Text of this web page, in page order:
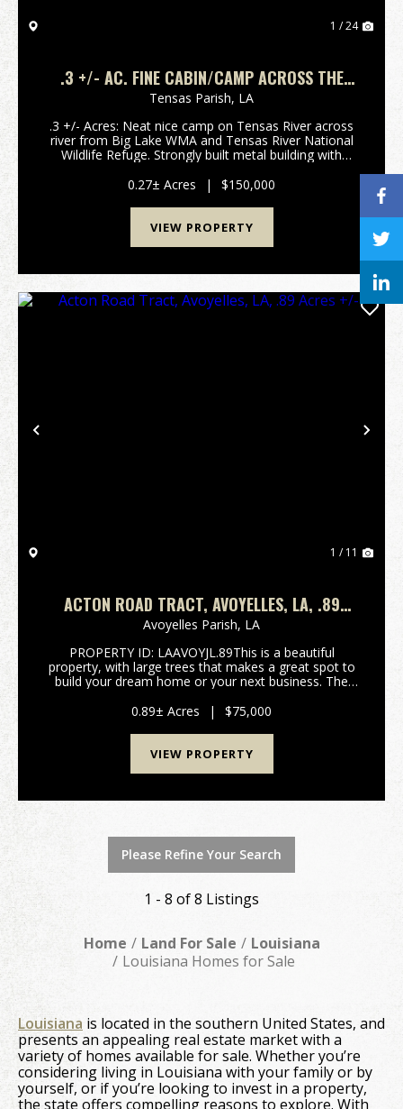
1 / 24
.3 +/- AC. FINE CABIN/CAMP ACROSS THE
RIVER FROM TENSAS RIVER NATIONAL
71357
Tensas Parish, LA
.3 +/- Acres: Neat nice camp on Tensas River across
river from Big Lake WMA and Tensas River National
Wildlife Refuge. Strongly built metal building with
concrete floor perfect for a large RV, parking or e...
0.27± Acres | $150,000
VIEW PROPERTY
Previous
1 / 11
ACTON ROAD TRACT, AVOYELLES, LA, .89
ACRES +/-
Avoyelles Parish, LA
PROPERTY ID: LAAVOYJL.89This is a beautiful
property, with large trees that makes a great spot to
build your dream home or your next business. The
and South Washington. The property has 260ft of ...
0.89± Acres | $75,000
VIEW PROPERTY
Please Refine Your Search
1 - 8 of 8 Listings
Home Land For Sale
Louisiana
Louisiana Homes for Sale
Louisiana is located in the southern United States, and
presents an appealing real estate market with a
variety of homes available for sale. Whether you’re
considering living in Louisiana with your family or by
yourself, or if you’re looking to invest in a property,
the state offers compelling reasons to explore. With